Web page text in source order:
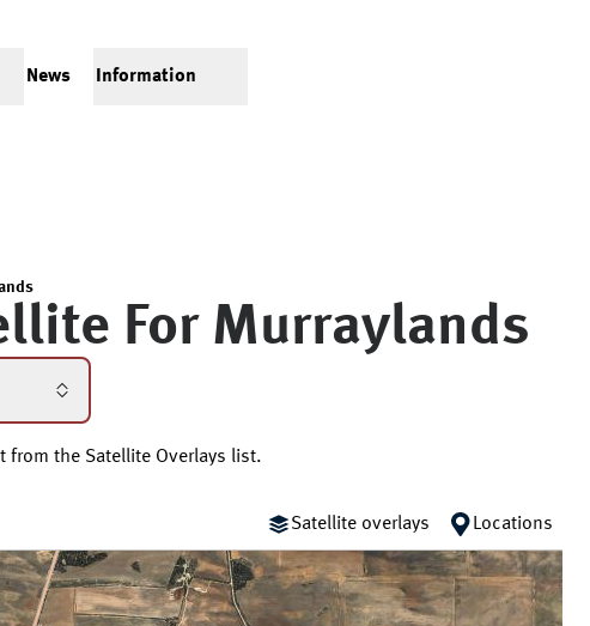
News Information
For Murraylands
the Satellite Overlays list.
Satellite overlays
Cloud Cover
Daily Location Forecast
Locations
Locations